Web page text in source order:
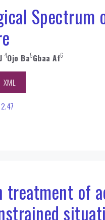
4Ojo Ba5Gbaa Af6
XML
treatment of